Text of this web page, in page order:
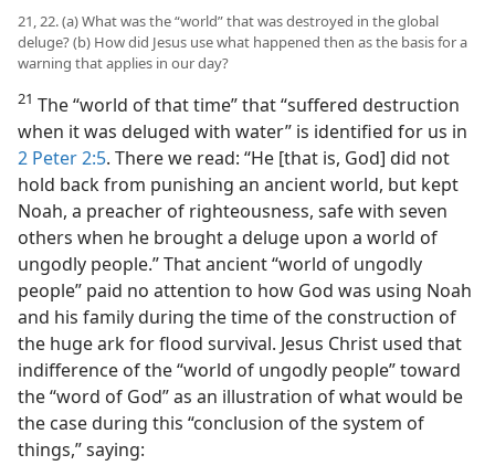
21, 22. (a) What was the “world” that was destroyed in the global
deluge? (b) How did Jesus use what happened then as the basis for a
warning that applies in our day?
21 The “world of that time” that “suffered destruction
when it was deluged with water” is identified for us in
2 Peter 2:5. There we read: “He [that is, God] did not
hold back from punishing an ancient world, but kept
Noah, a preacher of righteousness, safe with seven
others when he brought a deluge upon a world of
ungodly people.” That ancient “world of ungodly
people” paid no attention to how God was using Noah
and his family during the time of the construction of
the huge ark for flood survival. Jesus Christ used that
indifference of the “world of ungodly people” toward
the “word of God” as an illustration of what would be
the case during this “conclusion of the system of
things,” saying: